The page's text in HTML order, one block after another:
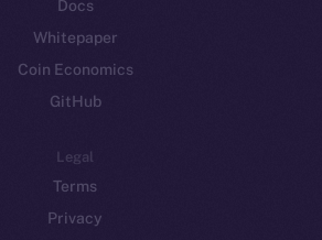
Docs
Whitepaper
Coin Economics
GitHub
Legal
Terms
Privacy